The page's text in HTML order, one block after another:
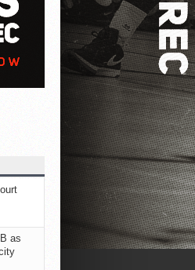
as